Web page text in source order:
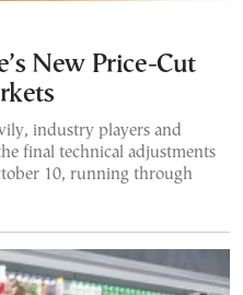
New Price-Cut
industry players and
final technical adjustments
10, running through